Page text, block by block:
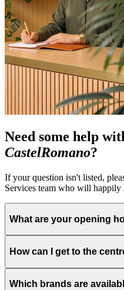
Need some help
CastelRomano?
If your question isn't listed,
Services team who will
What are your opening
How can I get to the
Which brands are